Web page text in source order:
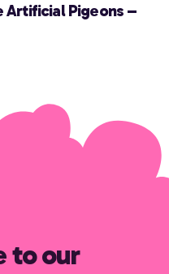
Artificial Pigeons –
to our